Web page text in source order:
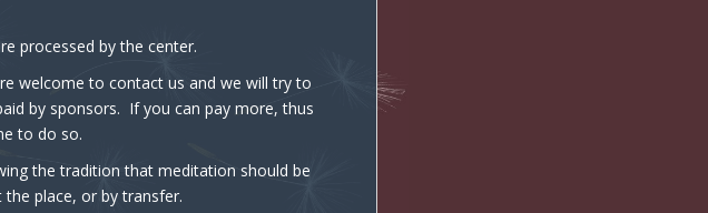
processed by the center.
welcome to contact us and we will try to
by sponsors. If you can pay more, thus
to do so.
the tradition that meditation should be
place, or by transfer.